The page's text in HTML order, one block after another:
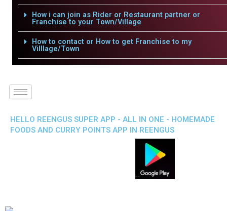
How i can join as Rider or Restaurant partner or
Franchise to your Town/Village
How to contact or How to get Franchise to my
Villlage/Town
HELLO REENGUS SUPER APP - ALL IN ONE - HOMEMADE
FOODS AND CURRY POINTS APP IN REENGUS